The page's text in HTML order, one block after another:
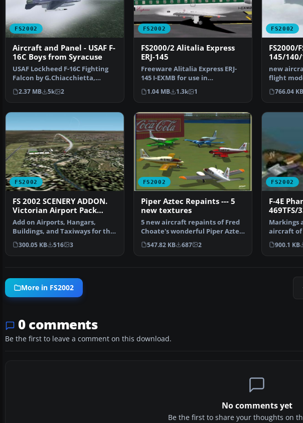
FS2002
Aircraft and Panel - USAF F-
16C Boys from Syracuse
USAF Lockheed F-16C Fighting
Falcon by G.Chiacchietta,
textures by Paolo Trab…
2.37 MB 5k 2
FS2002
FS2000/2 Alitalia Express
ERJ-145
Freeware Alitalia Express ERJ-
145 I-EXMB for use in
FS2000/FS2002. Features a…
1.04 MB 1.3k 1
FS2002
FS2000/
145/
new
flight
Freeware
766.04 KB
FS2002
FS 2002 SCENERY ADDON.
Victorian Airport Pack
AUSTRALIA.
Add on Airports, Hangars,
Buildings, and Taxiways for the
Default Fs2002 scen…
300.05 KB 516 3
FS2002
Piper Aztec Repaints --- 5
new textures
5 new aircraft repaints of Fred
Choate's wonderful Piper Aztec.
You can insta…
547.82 KB 687 2
FS2002
F-4E
469TFS/
Markings
aircraft of
early
900.1 KB
More in FS2002
0 comments
Be the first to leave a comment on this download.
No comments yet
Be the first to share your thoughts on